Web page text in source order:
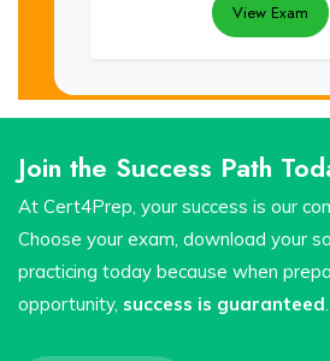
View Exam
Join the Success Path
At Cert4Prep, your success is our
Choose your exam, download your
practicing today because when
opportunity, success is guaranteed.